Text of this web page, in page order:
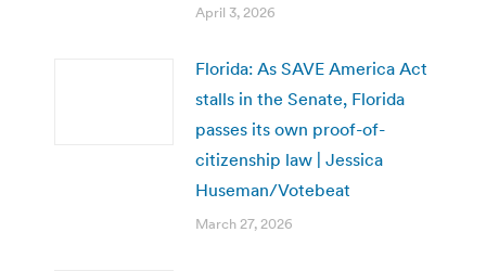
April 3, 2026
Florida: As SAVE America Act
stalls in the Senate, Florida
passes its own proof-of-
citizenship law | Jessica
Huseman/Votebeat
March 27, 2026